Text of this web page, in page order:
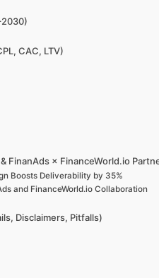
CAC, LTV)
FinanAds × FinanceWorld.io
Boosts Deliverability by 35%
and FinanceWorld.io Collaboration
Disclaimers, Pitfalls)